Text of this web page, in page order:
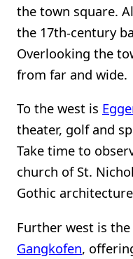
the town square.
the 17th-century
Overlooking the
from far and wide.
To the west is
theater, golf and
Take time to
church of St.
Gothic
Further west is
Gangkofen,